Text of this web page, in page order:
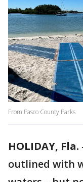
From Pasco County Parks
HOLIDAY, Fla.
outlined with